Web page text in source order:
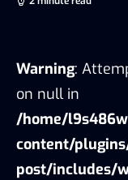
Warning:
on null in
/home/
content/
post/includes/